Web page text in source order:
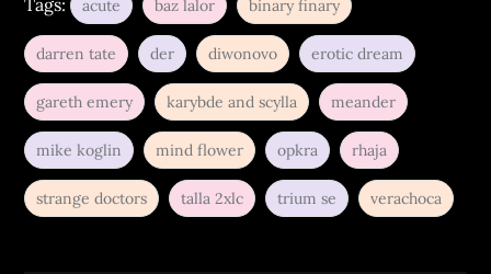
Tags:
acute baz lalor binary finary
darren tate der diwonovo erotic dream
gareth emery karybde and scylla meander
mike koglin mind flower opkra rhaja
strange doctors talla 2xlc trium se verachoca